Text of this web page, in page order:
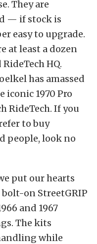
They are
— if stock is
easy to upgrade.
at least a dozen
HQ.
has amassed
iconic 1970 Pro
RideTech. If you
to buy
people, look no
put our hearts
on StreetGRIP
and 1967
The kits
while